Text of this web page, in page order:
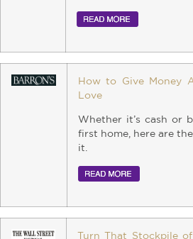
How to Give Money
Love
Whether it’s cash or
first home, here are
it.
Turn That Stockpile